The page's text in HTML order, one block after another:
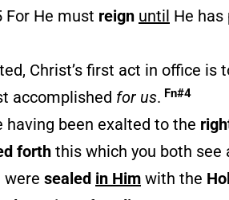
For He must reign until He has
Christ’s first act in office is
accomplished for us. Fn#4
having been exalted to the
forth this which you both see
were sealed in Him with the